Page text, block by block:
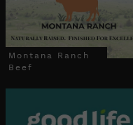
Montana Ranch
Beef